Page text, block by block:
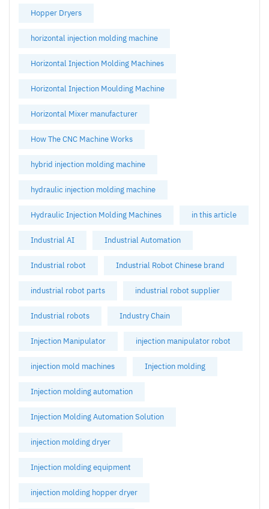
Hopper Dryers
horizontal injection molding machine
Horizontal Injection Molding Machines
Horizontal Injection Moulding Machine
Horizontal Mixer manufacturer
How The CNC Machine Works
hybrid injection molding machine
hydraulic injection molding machine
Hydraulic Injection Molding Machines in this article
Industrial AI Industrial Automation
Industrial robot Industrial Robot Chinese brand
industrial robot parts industrial robot supplier
Industrial robots Industry Chain
Injection Manipulator injection manipulator robot
injection mold machines Injection molding
Injection molding automation
Injection Molding Automation Solution
injection molding dryer
Injection molding equipment
injection molding hopper dryer